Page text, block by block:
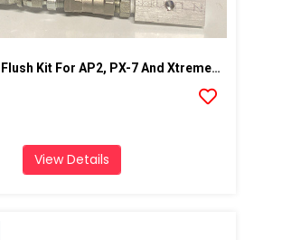
PMC Solvent Flush Kit For AP2, PX-7 And Xtreme Spray Gun
View Details